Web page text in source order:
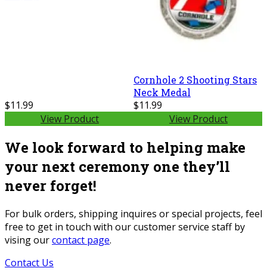
$11.99
View Product
Cornhole 2 Shooting Stars
Neck Medal
$11.99
View Product
We look forward to helping make
your next ceremony one they’ll
never forget!
For bulk orders, shipping inquires or special projects, feel
free to get in touch with our customer service staff by
vising ourcontact page.
Contact Us